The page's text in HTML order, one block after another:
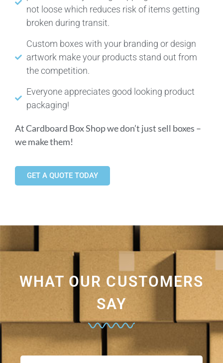
not loose which reduces risk of items getting
broken during transit.
Custom boxes with your branding or design
artwork make your products stand out from
the competition.
Everyone appreciates good looking product
packaging!
At Cardboard Box Shop we don’t just sell boxes –
we make them!
GET A QUOTE TODAY
WHAT OUR CUSTOMERS
SAY